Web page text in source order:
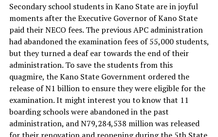
Secondary school students in Kano State are in joyful
moments after the Executive Governor of Kano State
paid their NECO fees. The previous APC administration
had abandoned the examination fees of 55,000 students,
but they turned a deaf ear towards the end of their
administration. To save the students from this
quagmire, the Kano State Government ordered the
release of N1 billion to ensure they were eligible for the
examination. It might interest you to know that 11
boarding schools were abandoned in the past
administration, and N79,284,538 million was released